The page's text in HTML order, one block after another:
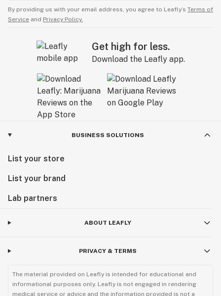
By providing us with your email address, you agree to Leafly’s Terms of
Service and Privacy Policy.
Get high for less.
Download the Leafly app.
BUSINESS SOLUTIONS
List your store
List your brand
Lab partners
ABOUT LEAFLY
PRIVACY & TERMS
The material provided on Leafly is intended for educational and
informational purposes only. Leafly is not engaged in rendering
medical service or advice and the information provided is not a